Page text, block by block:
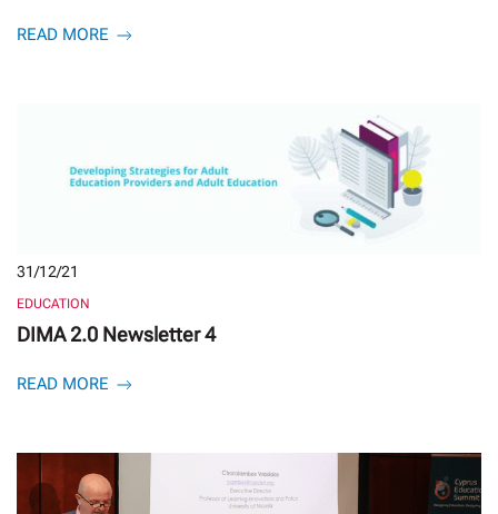
READ MORE
31/12/21
EDUCATION
DIMA 2.0 Newsletter 4
READ MORE